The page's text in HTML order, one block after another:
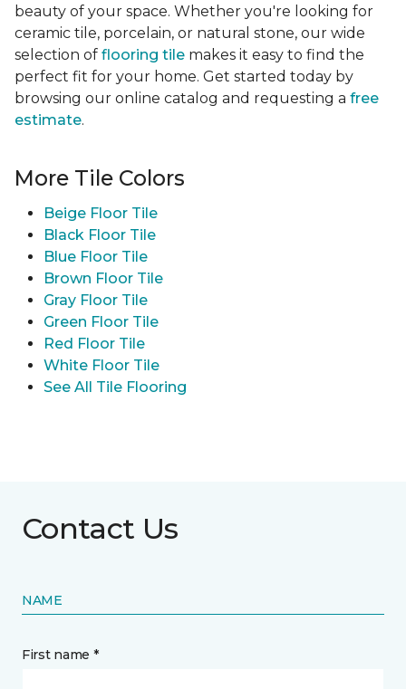
beauty of your space. Whether you're looking for
ceramic tile, porcelain, or natural stone, our wide
selection of flooring tile makes it easy to find the
perfect fit for your home. Get started today by
browsing our online catalog and requesting a free
estimate.
More Tile Colors
Beige Floor Tile
Black Floor Tile
Blue Floor Tile
Brown Floor Tile
Gray Floor Tile
Green Floor Tile
Red Floor Tile
White Floor Tile
See All Tile Flooring
Contact Us
NAME
First name *